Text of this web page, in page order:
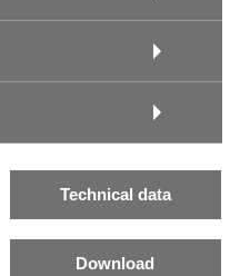
Technical data
Download